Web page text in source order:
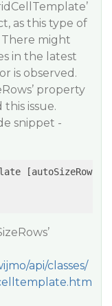
as this type of
There might
in the latest
is observed.
property
issue.
snippet -
[autoSizeRows]=
api/classes/